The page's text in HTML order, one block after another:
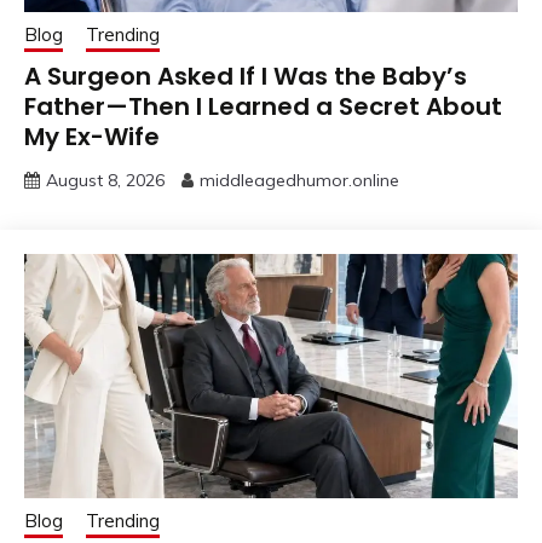
Blog Trending
A Surgeon Asked If I Was the Baby’s
Father—Then I Learned a Secret About
My Ex-Wife
August 8, 2026 middleagedhumor.online
Blog Trending